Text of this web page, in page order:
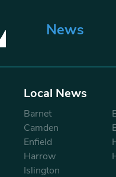
News
Local News
Barnet
Camden
Enfield
Harrow
Islington